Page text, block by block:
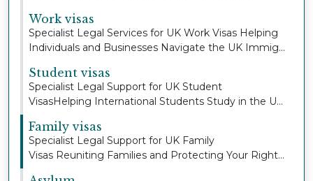
Work visas
Specialist Legal Services for UK Work Visas Helping
Individuals and Businesses Navigate the UK Immig...
Student visas
Specialist Legal Support for UK Student
VisasHelping International Students Study in the UK
Family visas
Specialist Legal Support for UK Family
Visas Reuniting Families and Protecting Your Right